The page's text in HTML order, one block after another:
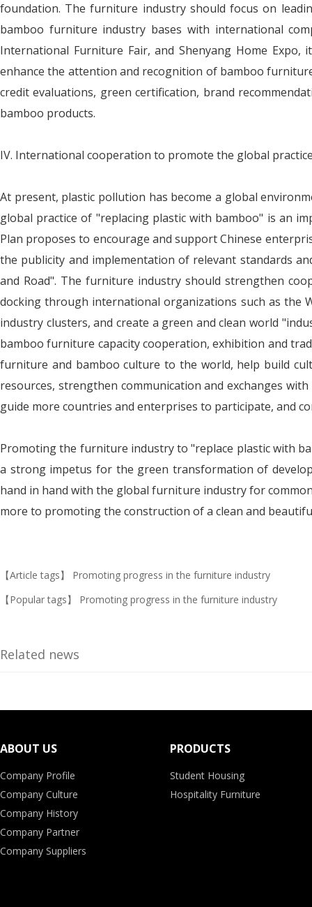
foundation. The furniture industry should focus on
bamboo furniture industry bases with international
International Furniture Fair, and Shenyang Home
enhance the attention and recognition of bamboo
credit evaluations, green certification, brand
bamboo products.
IV. International cooperation to promote the global
At present, plastic pollution has become a global
global practice of "replacing plastic with bamboo" is an
Plan proposes to encourage and support Chinese
the publicity and implementation of relevant standards
and Road". The furniture industry should strengthen
docking through international organizations such as the
industry clusters, and create a green and clean world
bamboo furniture capacity cooperation, exhibition and
furniture and bamboo culture to the world, help build
resources, strengthen communication and exchanges
guide more countries and enterprises to participate, and
Promoting the furniture industry to "replace plastic with
a strong impetus for the green transformation of
hand in hand with the global furniture industry for
more to promoting the construction of a clean and
【Article tags】
Promoting progress in the furniture industry
【Popular tags】
Promoting progress in the furniture industry
Related news
ABOUT US
Company Profile
Company Culture
Company History
Company Partner
Company Suppliers
PRODUCTS
Student Housing
Hospitality Furniture